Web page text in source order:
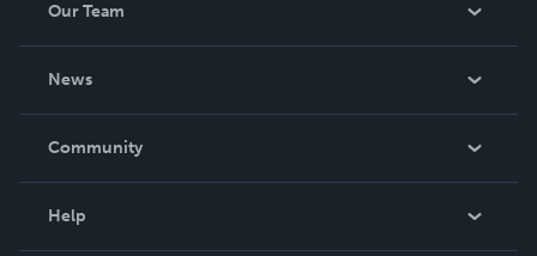
Our Team
News
In The News
Community
Help